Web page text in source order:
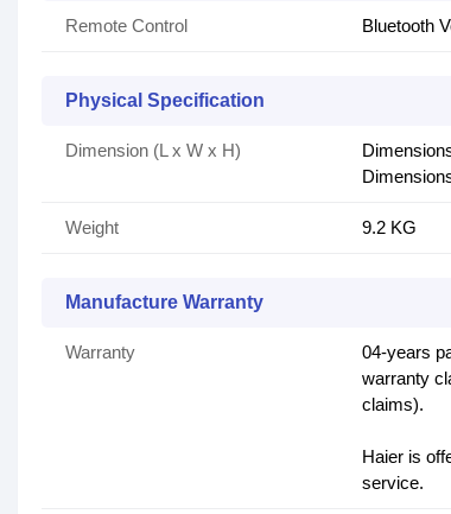
Remote Control Bluetooth
Physical Specification
Dimension (L x W x H)
Weight 9.2 KG
Manufacture Warranty
Warranty
04-years
warranty
claims).
Haier is
service.